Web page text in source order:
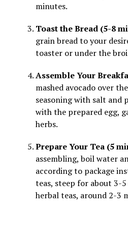
minutes.
Toast the Bread (5-8
grain bread to your
toaster or under the
Assemble Your
mashed avocado over
seasoning with salt and
with the prepared egg,
herbs.
Prepare Your Tea (5
assembling, boil water
according to package
teas, steep for about 3-
herbal teas, around 2-3